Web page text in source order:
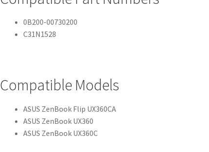
0B200-00730200
C31N1528
Compatible Models
ASUS ZenBook Flip UX360CA
ASUS ZenBook UX360
ASUS ZenBook UX360C